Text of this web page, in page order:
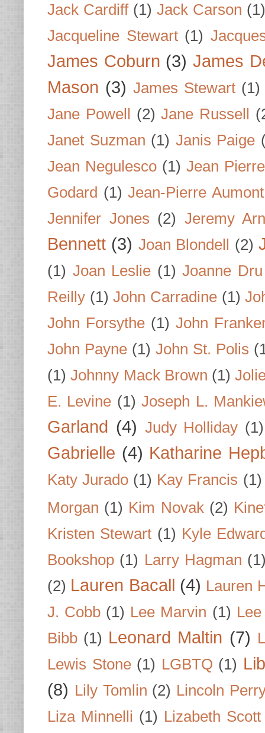
Jack Cardiff (1) Jack Carson (1)
Jacqueline Stewart (1)
James Coburn (3) James
Mason (3) James Stewart (1)
Jane Powell (2) Jane Russell
Janet Suzman (1) Janis Paige
Jean Negulesco (1) Jean
Godard (1) Jean-Pierre Aumont
Jennifer Jones (2) Jeremy
Bennett (3) Joan Blondell (2)
(1) Joan Leslie (1) Joanne Dru
Reilly (1) John Carradine (1)
John Forsythe (1) John
John Payne (1) John St. Polis
(1) Johnny Mack Brown (1)
E. Levine (1) Joseph L.
Garland (4) Judy Holliday (1)
Gabrielle (4) Katharine
Katy Jurado (1) Kay Francis (1)
Morgan (1) Kim Novak (2)
Kristen Stewart (1) Kyle
Bookshop (1) Larry Hagman
(2) Lauren Bacall (4) Lauren
J. Cobb (1) Lee Marvin (1)
Bibb (1) Leonard Maltin (7)
Lewis Stone (1) LGBTQ (1)
(8) Lily Tomlin (2) Lincoln
Liza Minnelli (1) Lizabeth Scott